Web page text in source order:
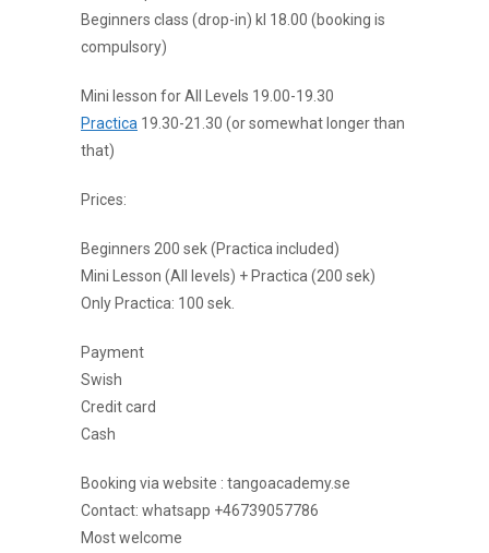
Beginners class (drop-in) kl 18.00 (booking is
compulsory)
Mini lesson for All Levels 19.00-19.30
Practica 19.30-21.30 (or somewhat longer than
that)
Prices:
Beginners 200 sek (Practica included)
Mini Lesson (All levels) + Practica (200 sek)
Only Practica: 100 sek.
Payment
Swish
Credit card
Cash
Booking via website : tangoacademy.se
Contact: whatsapp +46739057786
Most welcome